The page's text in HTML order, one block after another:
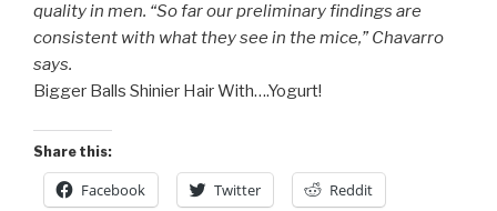
quality in men. “So far our preliminary findings are
consistent with what they see in the mice,” Chavarro
says.
Bigger Balls Shinier Hair With….Yogurt!
Share this:
Facebook Twitter Reddit